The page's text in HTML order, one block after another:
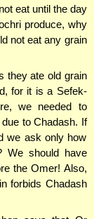
eat until the day
produce, why
not eat any grain
they ate old grain
for it is a Sefek-
we needed to
to Chadash. If
we ask only how
We should have
the Omer! Also,
forbids Chadash